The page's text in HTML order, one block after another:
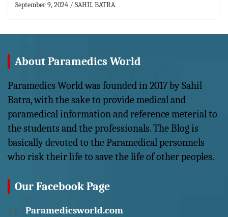
September 9, 2024 SAHIL BATRA
About Paramedics World
Paramedics World was founded in 2017 by Sahil
Batra, with the sake to provide medical and
paramedical information and reference meterial to
the students and the professionals. The Blog is
basically devoted to the Paramedical personnels
who risk their life to save the life of other peoples.
Our Facebook Page
Paramedicsworld.com